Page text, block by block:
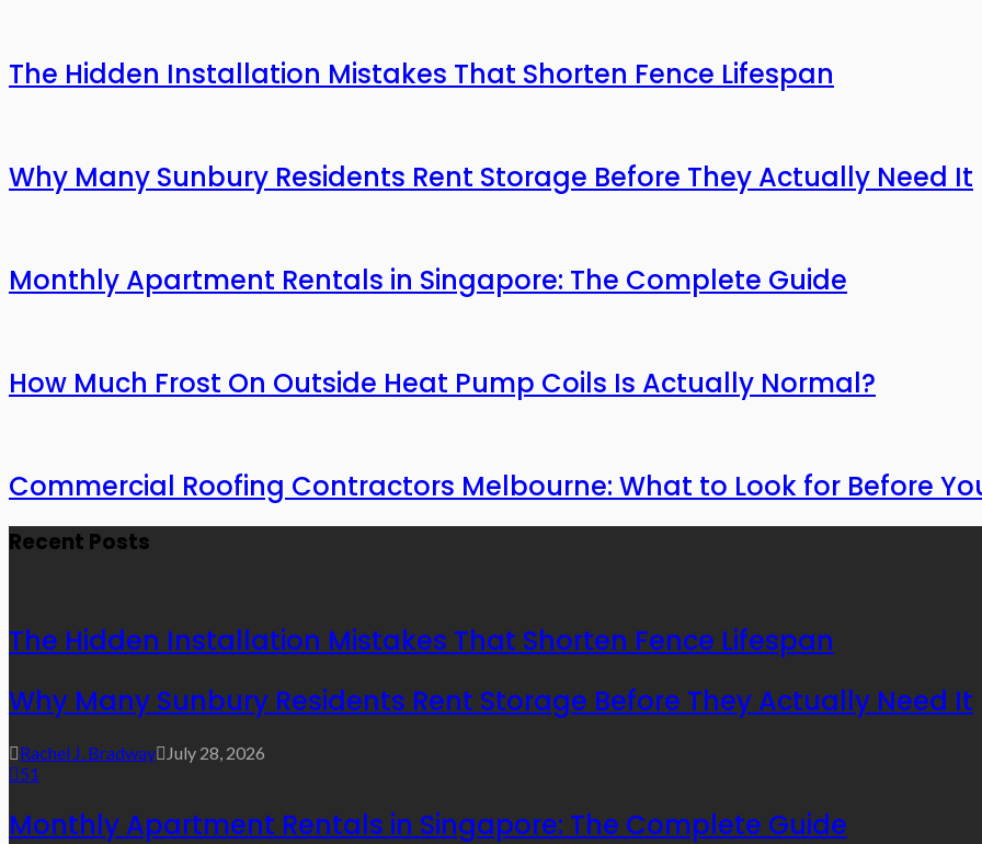
The Hidden Installation Mistakes That Shorten Fence Lifespan
Why Many Sunbury Residents Rent Storage Before They Actually Need It
Monthly Apartment Rentals in Singapore: The Complete Guide
How Much Frost On Outside Heat Pump Coils Is Actually Normal?
Commercial Roofing Contractors Melbourne: What to Look for Before
Recent Posts
The Hidden Installation Mistakes That Shorten Fence Lifespan
Why Many Sunbury Residents Rent Storage Before They Actually Need It
Rachel J. Bradway
July 28, 2026
51
Monthly Apartment Rentals in Singapore: The Complete Guide